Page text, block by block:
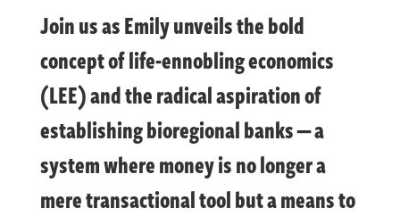
Join us as Emily unveils the bold
concept of life-ennobling economics
(LEE) and the radical aspiration of
establishing bioregional banks — a
system where money is no longer a
mere transactional tool but a means to